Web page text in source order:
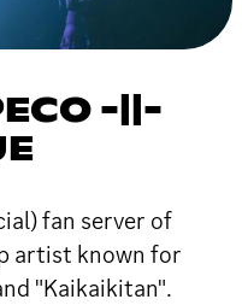
-||-
fan server of
artist known for
"Kaikaikitan".